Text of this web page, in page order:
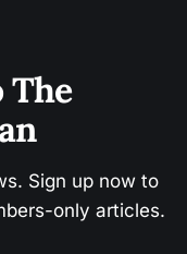
The
Sign up now to
only articles.